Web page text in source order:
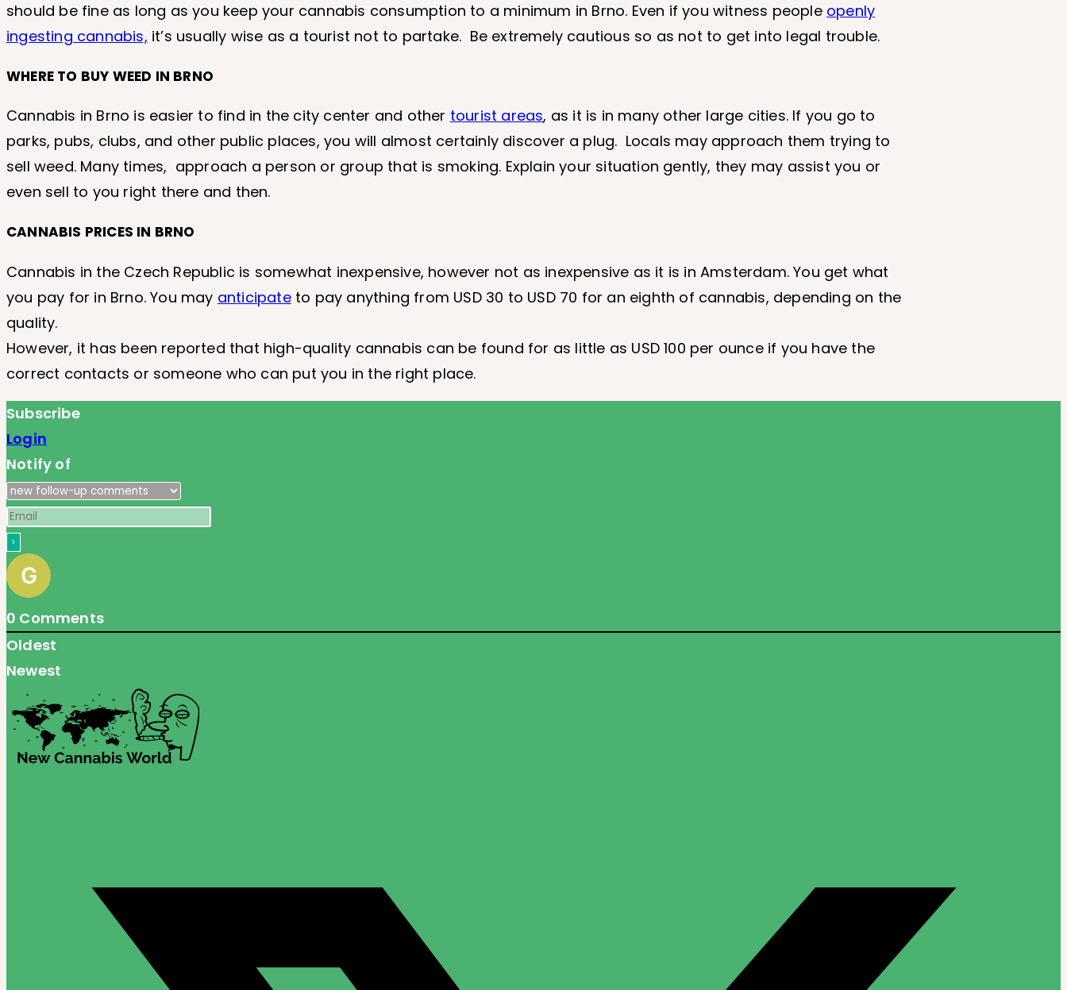
should be fine as long as you keep your cannabis consumption to a minimum in Brno. Even if you witness people openly
ingesting cannabis, it’s usually wise as a tourist not to partake. Be extremely cautious so as not to get into legal trouble.
WHERE TO BUY WEED IN BRNO
Cannabis in Brno is easier to find in the city center and other tourist areas, as it is in many other large cities. If you go to
parks, pubs, clubs, and other public places, you will almost certainly discover a plug. Locals may approach them trying to
sell weed. Many times, approach a person or group that is smoking. Explain your situation gently, they may assist you or
even sell to you right there and then.
CANNABIS PRICES IN BRNO
Cannabis in the Czech Republic is somewhat inexpensive, however not as inexpensive as it is in Amsterdam. You get what
you pay for in Brno. You may anticipateto pay anything from USD 30 to USD 70 for an eighth of cannabis, depending on the
quality.
However, it has been reported that high-quality cannabis can be found for as little as USD 100 per ounce if you have the
correct contacts or someone who can put you in the right place.
Subscribe
Login
Notify of
0 Comments
Oldest
Newest